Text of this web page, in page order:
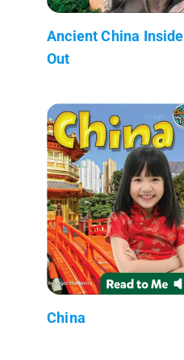
Ancient China Inside
Out
China